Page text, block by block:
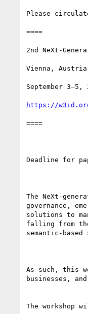
Please
====
2nd NeXt-
Vienna, Austria
September 3–5,
https://
====
Deadline for
The NeXt-
governance,
solutions to
falling from the
semantic-
As such, this
businesses,
The workshop